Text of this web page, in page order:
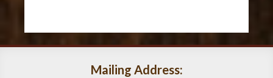
Mailing Address: